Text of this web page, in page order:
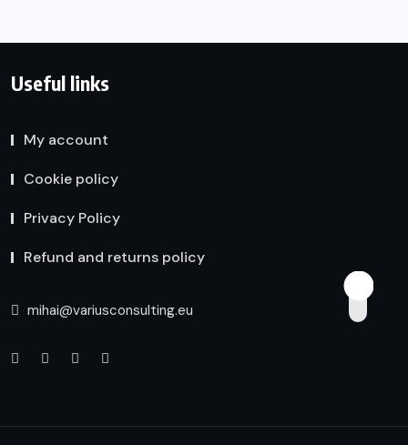
Useful links
My account
Cookie policy
Privacy Policy
Refund and returns policy
mihai@variusconsulting.eu